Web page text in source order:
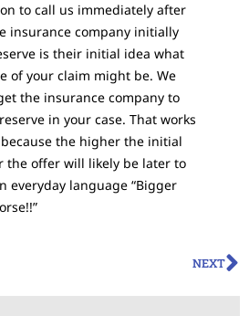
to call us immediately after
insurance company initially
is their initial idea what
of your claim might be. We
the insurance company to
in your case. That works
the higher the initial
the offer will likely be later to
everyday language “Bigger
NEXT